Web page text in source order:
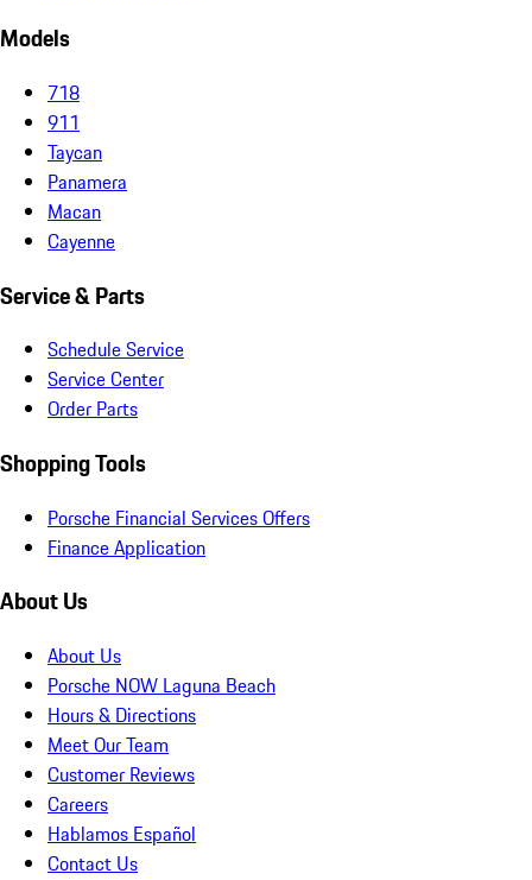
Models
718
911
Taycan
Panamera
Macan
Cayenne
Service & Parts
Schedule Service
Service Center
Order Parts
Shopping Tools
Porsche Financial Services Offers
Finance Application
About Us
About Us
Porsche NOW Laguna Beach
Hours & Directions
Meet Our Team
Customer Reviews
Careers
Hablamos Español
Contact Us